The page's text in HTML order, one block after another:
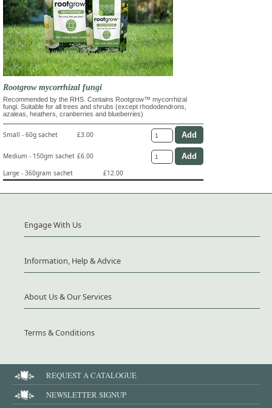
Rootgrow mycorrhizal fungi
Recommended by the RHS. Contains Rootgrow™ mycorrhizal
fungi. Suitable for all trees and shrubs (except rhododendrons,
azaleas, heathers, cranberries and blueberries)
Small - 60g sachet £3.00
Medium - 150gm sachet £6.00
Large - 360gram sachet
£12.00
Engage With Us
Information, Help & Advice
About Us & Our Services
Terms & Conditions
REQUEST A CATALOGUE
NEWSLETTER SIGNUP